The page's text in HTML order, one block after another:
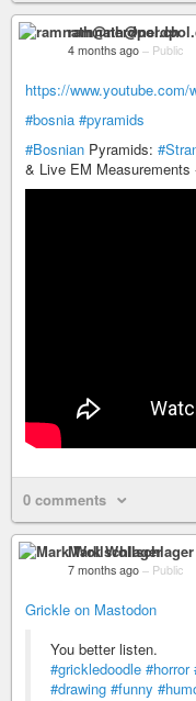
4 months ago – Public
https://
#bosnia #pyramids
#Bosnian Pyramids:
& Live EM Measurements
0 comments
Mark Wollschlager
7 months ago – Public
Grickle on Mastodon
You better listen.
#grickledoodle #horror
#drawing #funny